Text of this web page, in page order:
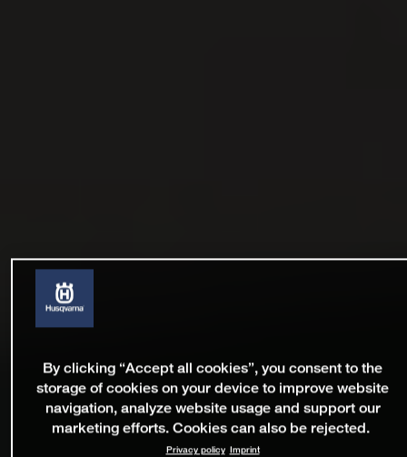
By clicking “Accept all cookies”, you consent to the
storage of cookies on your device to improve website
navigation, analyze website usage and support our
marketing efforts. Cookies can also be rejected.
Privacy policy Imprint